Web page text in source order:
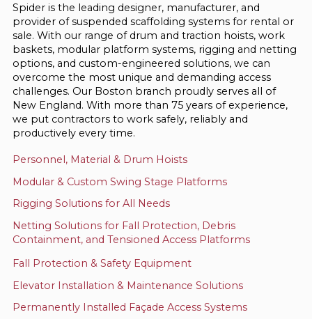
Spider is the leading designer, manufacturer, and
provider of suspended scaffolding systems for rental or
sale. With our range of drum and traction hoists, work
baskets, modular platform systems, rigging and netting
options, and custom-engineered solutions, we can
overcome the most unique and demanding access
challenges. Our Boston branch proudly serves all of
New England. With more than 75 years of experience,
we put contractors to work safely, reliably and
productively every time.
Personnel, Material & Drum Hoists
Modular & Custom Swing Stage Platforms
Rigging Solutions for All Needs
Netting Solutions for Fall Protection, Debris
Containment, and Tensioned Access Platforms
Fall Protection & Safety Equipment
Elevator Installation & Maintenance Solutions
Permanently Installed Façade Access Systems